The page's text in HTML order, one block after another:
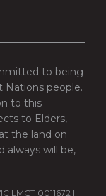
to being
Nations people.
to this
to Elders,
the land on
always will be,
LMCT 0011672 |